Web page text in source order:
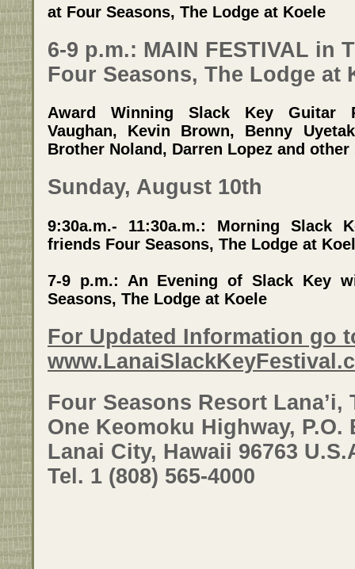
at Four Seasons, The Lodge at Koele
6-9 p.m.: MAIN FESTIVAL in
Four Seasons, The Lodge at
Award Winning Slack Key Guitar
Vaughan, Kevin Brown, Benny
Brother Noland, Darren Lopez and
Sunday, August 10th
9:30a.m.- 11:30a.m.: Morning Slack
friends Four Seasons, The Lodge at
7-9 p.m.: An Evening of Slack Key
Seasons, The Lodge at Koele
For Updated Information go
Four Seasons Resort Lana’i,
One Keomoku Highway, P.O.
Lanai City, Hawaii 96763
Tel. 1 (808) 565-4000